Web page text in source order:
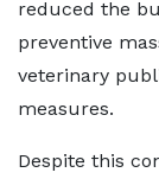
reduced the
preventive
veterinary
measures.
Despite this